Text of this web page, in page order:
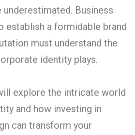
Business
establish a formidable brand
must understand the
identity plays.
explore the intricate world
and how investing in
can transform your